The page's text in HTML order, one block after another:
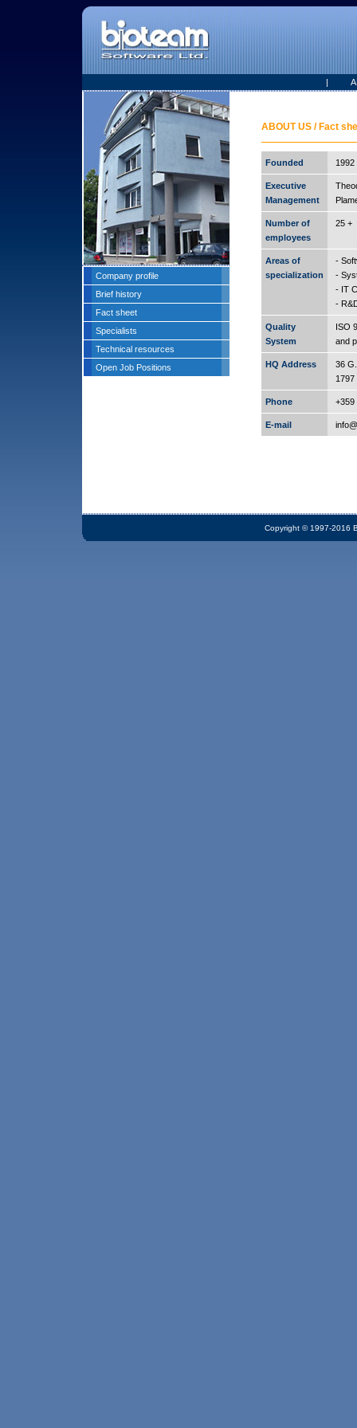
|
Company profile
Brief history
Fact sheet
Specialists
Technical resources
Open Job Positions
ABOUT US / Fact
Founded 1992
Executive
Management
Number of
employees
25 +
Areas of
specialization
-
-
- IT
-
Quality
System
ISO
and
HQ Address
36
1797
Phone +359
E-mail
Copyright © 1997-2016